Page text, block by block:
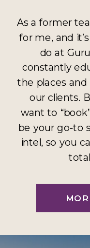
As a former
for me, and
do at
constantly
the places
our clients.
want to
be your go-to
intel, so you